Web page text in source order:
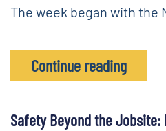
The week began with the
Continue reading
Safety Beyond the Jobsite: